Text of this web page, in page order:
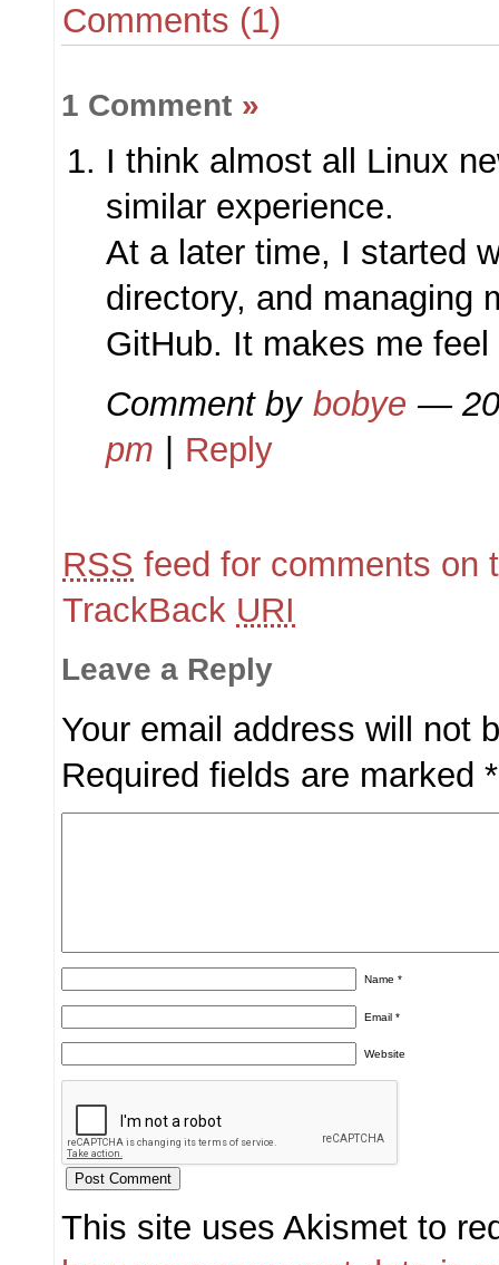
Comments (1)
1 Comment »
I think almost all Linux
similar experience.
At a later time, I started
directory, and managing
GitHub. It makes me feel
Comment by bobye —
pm
Reply
RSS feed for comments on
TrackBack URI
Leave a Reply
Your email address will not
Required fields are marked*
Name*
Email*
Website
This site uses Akismet to